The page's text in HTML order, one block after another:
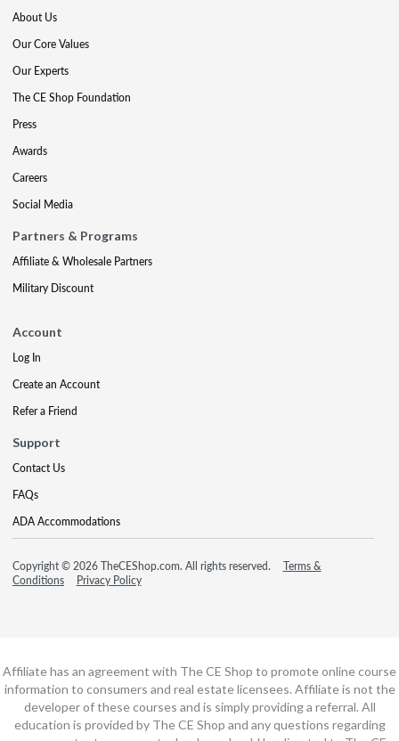
About Us
Our Core Values
Our Experts
The CE Shop Foundation
Press
Awards
Careers
Social Media
Partners & Programs
Affiliate & Wholesale Partners
Military Discount
Account
Log In
Create an Account
Refer a Friend
Support
Contact Us
FAQs
ADA Accommodations
Copyright © 2026 TheCEShop.com. All rights reserved.
Terms &
Conditions
Privacy Policy
Affiliate has an agreement with The CE Shop to promote online course
information to consumers and real estate licensees. Affiliate is not the
developer of these courses and is simply providing a referral. All
education is provided by The CE Shop and any questions regarding